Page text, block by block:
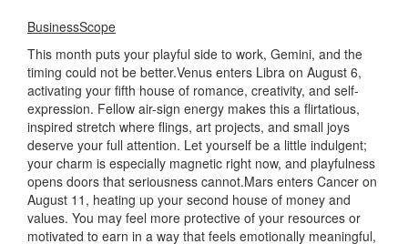
BusinessScope
This month puts your playful side to work, Gemini, and the
timing could not be better.Venus enters Libra on August 6,
activating your fifth house of romance, creativity, and self-
expression. Fellow air-sign energy makes this a flirtatious,
inspired stretch where flings, art projects, and small joys
deserve your full attention. Let yourself be a little indulgent;
your charm is especially magnetic right now, and playfulness
opens doors that seriousness cannot.Mars enters Cancer on
August 11, heating up your second house of money and
values. You may feel more protective of your resources or
motivated to earn in a way that feels emotionally meaningful,